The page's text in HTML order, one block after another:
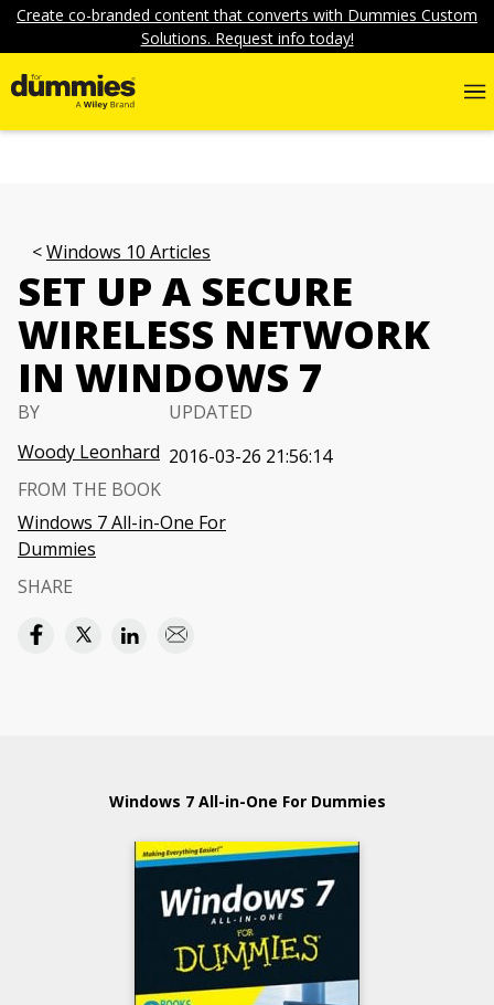
Create co-branded content that converts with Dummies Custom
Solutions. Request info today!
Windows 10 Articles
SET UP A SECURE
WIRELESS NETWORK
IN WINDOWS 7
BY
Woody Leonhard
UPDATED
2016-03-26 21:56:14
FROM THE BOOK
Windows 7 All-in-One For
Dummies
SHARE
Windows 7 All-in-One For Dummies